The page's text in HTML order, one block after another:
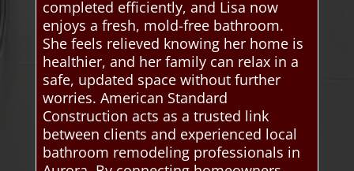
completed efficiently, and Lisa now
enjoys a fresh, mold-free bathroom.
She feels relieved knowing her home is
healthier, and her family can relax in a
safe, updated space without further
worries. American Standard
Construction acts as a trusted link
between clients and experienced local
bathroom remodeling professionals in